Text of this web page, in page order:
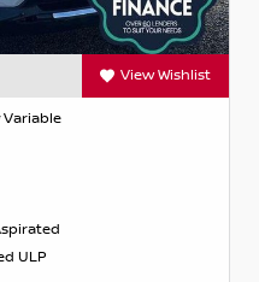
View Wishlist
Variable
ULP